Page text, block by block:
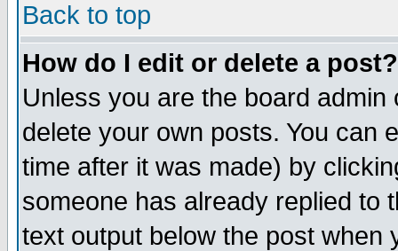
Back to top
How do I edit or delete a post?
Unless you are the board
delete your own posts. You can
time after it was made) by
someone has already replied to
text output below the post when